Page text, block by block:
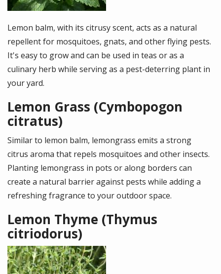
Lemon balm, with its citrusy scent, acts as a natural
repellent for mosquitoes, gnats, and other flying pests.
It's easy to grow and can be used in teas or as a
culinary herb while serving as a pest-deterring plant in
your yard.
Lemon Grass (Cymbopogon
citratus)
Similar to lemon balm, lemongrass emits a strong
citrus aroma that repels mosquitoes and other insects.
Planting lemongrass in pots or along borders can
create a natural barrier against pests while adding a
refreshing fragrance to your outdoor space.
Lemon Thyme (Thymus
citriodorus)
Image